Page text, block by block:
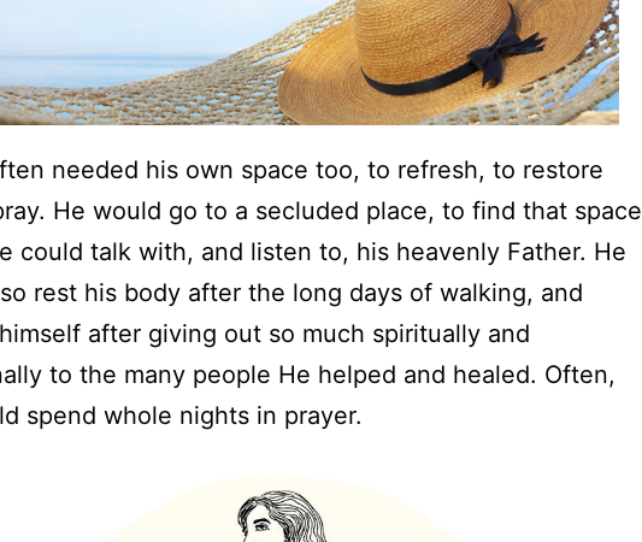
needed his own space too, to refresh, to restore
He would go to a secluded place, to find that space
could talk with, and listen to, his heavenly Father. He
rest his body after the long days of walking, and
after giving out so much spiritually and
to the many people He helped and healed. Often,
spend whole nights in prayer.